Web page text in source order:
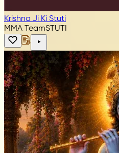
Krishna Ji Ki Stuti
MMA TeamSTUTI